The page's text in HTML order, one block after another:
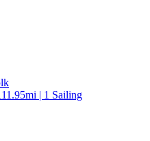
| 1 Sailing